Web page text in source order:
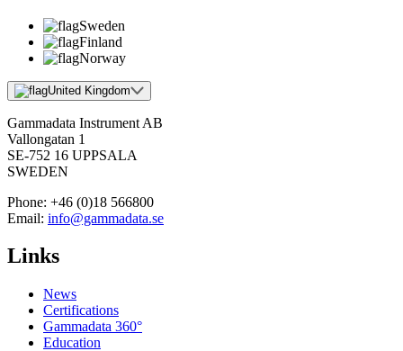
Sweden
Finland
Norway
United Kingdom
Gammadata Instrument AB
Vallongatan 1
SE-752 16 UPPSALA
SWEDEN
Phone: +46 (0)18 566800
Email: info@gammadata.se
Links
News
Certifications
Gammadata 360°
Education